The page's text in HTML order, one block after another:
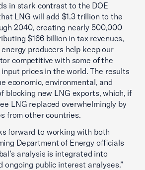
in stark contrast to the DOE
LNG will add $1.3 trillion to the
2040, creating nearly 500,000
$166 billion in tax revenues,
energy producers help keep our
competitive with some of the
prices in the world. The results
economic, environmental, and
blocking new LNG exports, which, if
LNG replaced overwhelmingly by
from other countries.
forward to working with both
Department of Energy officials
analysis is integrated into
ongoing public interest analyses.”